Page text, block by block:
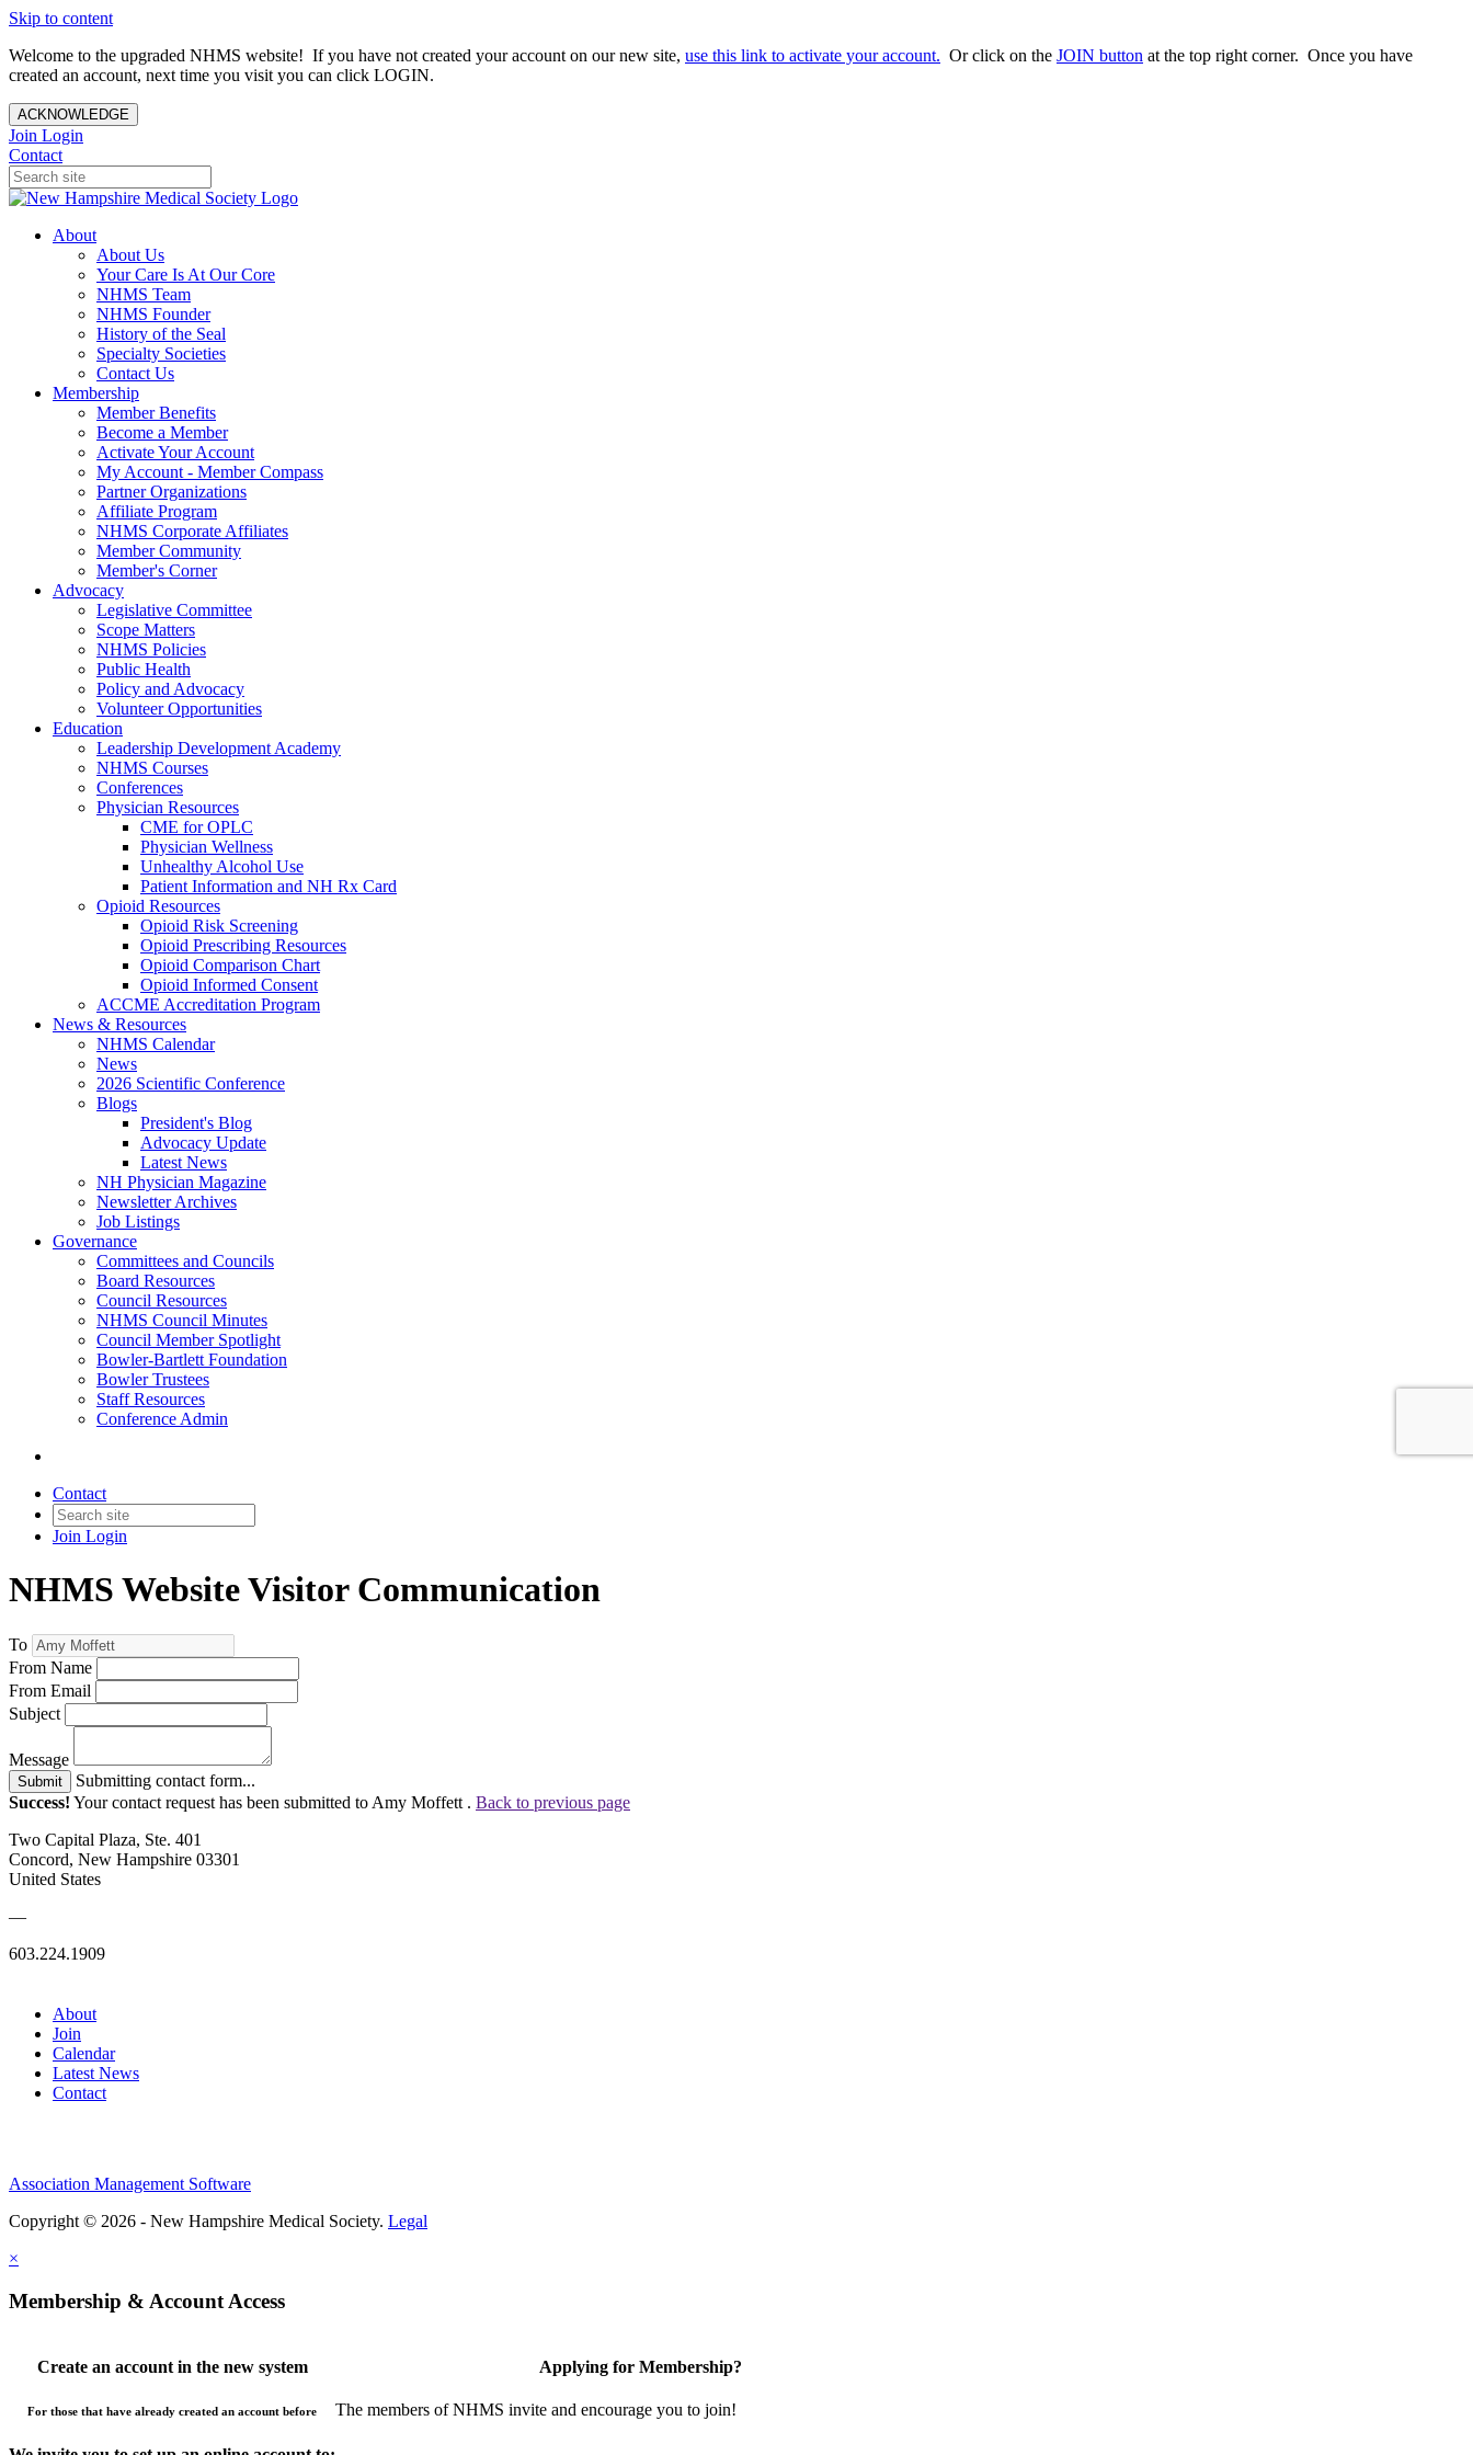
Skip to content
Welcome to the upgraded NHMS website! If you have not created your account on our new site, use this link to activate your account. Or click on the JOIN button at the top right corner. Once you have
created an account, next time you visit you can click LOGIN.
ACKNOWLEDGE
Join Login
Contact
About
About Us
Your Care Is At Our Core
NHMS Team
NHMS Founder
History of the Seal
Specialty Societies
Contact Us
Membership
Member Benefits
Become a Member
Activate Your Account
My Account - Member Compass
Partner Organizations
Affiliate Program
NHMS Corporate Affiliates
Member Community
Member's Corner
Advocacy
Legislative Committee
Scope Matters
NHMS Policies
Public Health
Policy and Advocacy
Volunteer Opportunities
Education
Leadership Development Academy
NHMS Courses
Conferences
Physician Resources
CME for OPLC
Physician Wellness
Unhealthy Alcohol Use
Patient Information and NH Rx Card
Opioid Resources
Opioid Risk Screening
Opioid Prescribing Resources
Opioid Comparison Chart
Opioid Informed Consent
ACCME Accreditation Program
News & Resources
NHMS Calendar
News
2026 Scientific Conference
Blogs
President's Blog
Advocacy Update
Latest News
NH Physician Magazine
Newsletter Archives
Job Listings
Governance
Committees and Councils
Board Resources
Council Resources
NHMS Council Minutes
Council Member Spotlight
Bowler-Bartlett Foundation
Bowler Trustees
Staff Resources
Conference Admin
Contact
Join Login
NHMS Website Visitor Communication
To
From Name
From Email
Subject
Message
Submit
Submitting contact form...
Success! Your contact request has been submitted to Amy Moffett . Back to previous page
Two Capital Plaza, Ste. 401
Concord, New Hampshire 03301
United States
—
603.224.1909
About
Join
Calendar
Latest News
Contact
Association Management Software
Copyright © 2026 - New Hampshire Medical Society. Legal
×
Membership & Account Access
Create an account in the new system
For those that have already created an account before
Applying for Membership?
The members of NHMS invite and encourage you to join!